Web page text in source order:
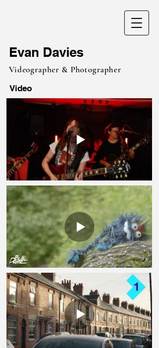
Evan Davies
Videographer & Photographer
Video